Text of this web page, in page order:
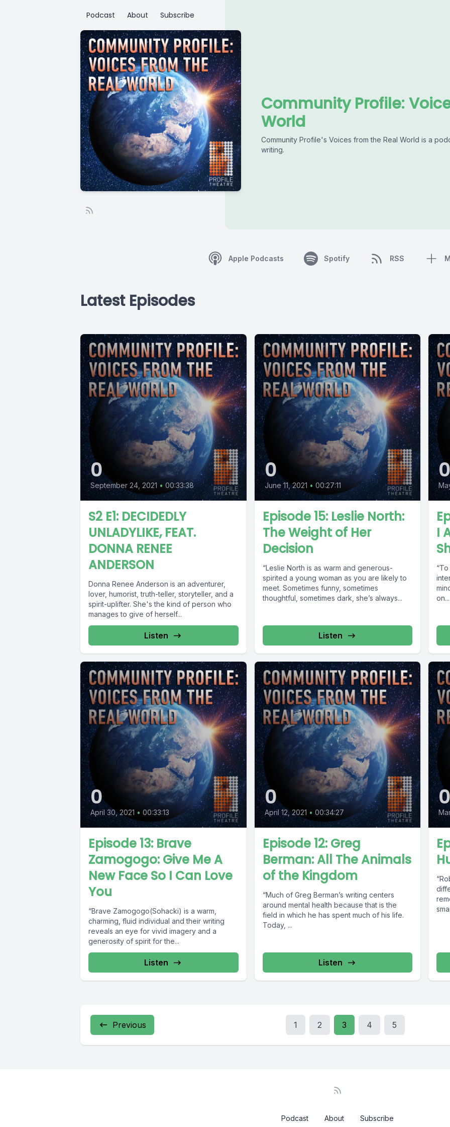
Podcast About Subscribe
Community Profile:
World
Community Profile's Voices from the Real World is a
writing.
Apple Podcasts Spotify RSS
Latest Episodes
0
September 24, 2021 • 00:33:38
S2 E1: DECIDEDLY
UNLADYLIKE, FEAT.
DONNA RENEE
ANDERSON
Donna Renee Anderson is an adventurer,
lover, humorist, truth-teller, storyteller, and a
spirit-uplifter. She's the kind of person who
manages to give of herself...
Listen
0
June 11, 2021 • 00:27:11
Episode 15: Leslie North:
The Weight of Her
Decision
“Leslie North is as warm and generous-
spirited a young woman as you are likely to
meet. Sometimes funny, sometimes
thoughtful, sometimes dark, she’s always...
Listen
I
on...
0
April 30, 2021 • 00:33:13
Episode 13: Brave
Zamogogo: Give Me A
New Face So I Can Love
You
“Brave Zamogogo(Sohacki) is a warm,
charming, fluid individual and their writing
reveals an eye for vivid imagery and a
generosity of spirit for the...
Listen
0
April 12, 2021 • 00:34:27
Episode 12: Greg
Berman: All The Animals
of the Kingdom
“Much of Greg Berman’s writing centers
around mental health because that is the
field in which he has spent much of his life.
Today, ...
Listen
Previous 1 2 3 4 5
Podcast About Subscribe